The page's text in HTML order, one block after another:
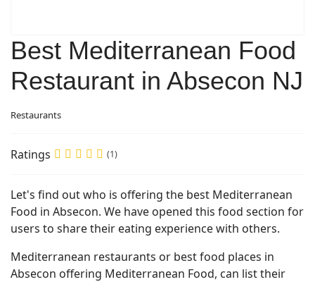
Best Mediterranean Food
Restaurant in Absecon NJ
Restaurants
Ratings (1)
Let's find out who is offering the best Mediterranean
Food in Absecon. We have opened this food section for
users to share their eating experience with others.
Mediterranean restaurants or best food places in
Absecon offering Mediterranean Food, can list their